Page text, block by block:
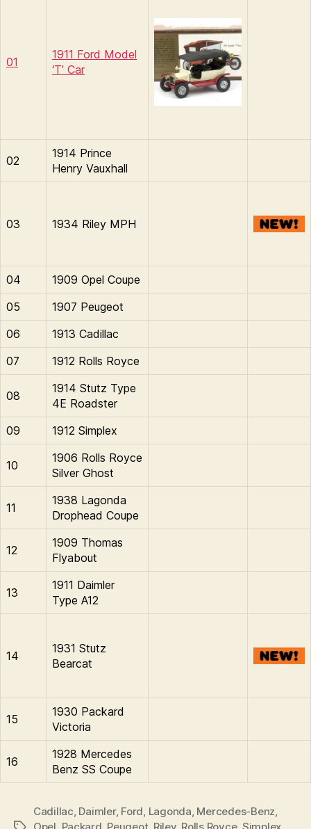
01
1911 Ford Model
‘T’ Car
02
1914 Prince
Henry Vauxhall
03 1934 Riley MPH
04
1909 Opel Coupe
05
1907 Peugeot
06
1913 Cadillac
07
1912 Rolls Royce
08
1914 Stutz Type
4E Roadster
09
1912 Simplex
10
1906 Rolls Royce
Silver Ghost
11
1938 Lagonda
Drophead Coupe
12
1909 Thomas
Flyabout
13
1911 Daimler
Type A12
14
1931 Stutz
Bearcat
15
1930 Packard
Victoria
16
1928 Mercedes
Benz SS Coupe
Cadillac, Daimler, Ford, Lagonda, Mercedes-Benz,